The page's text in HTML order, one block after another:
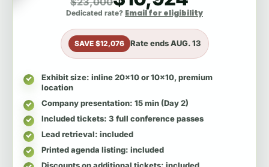
Dedicated rate? Email for eligibility
SAVE $12,076 Rate endsAUG. 13
Exhibit size: inline 20x10 or 10x10, premium
location
Company presentation: 15 min (Day 2)
Included tickets: 3 full conference passes
Lead retrieval: included
Printed agenda listing: included
Discounts on additional tickets: included